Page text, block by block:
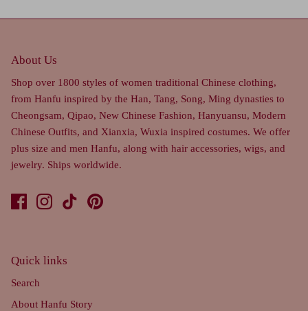
About Us
Shop over 1800 styles of women traditional Chinese clothing,
from Hanfu inspired by the Han, Tang, Song, Ming dynasties to
Cheongsam, Qipao, New Chinese Fashion, Hanyuansu, Modern
Chinese Outfits, and Xianxia, Wuxia inspired costumes. We offer
plus size and men Hanfu, along with hair accessories, wigs, and
jewelry. Ships worldwide.
Quick links
Search
About Hanfu Story